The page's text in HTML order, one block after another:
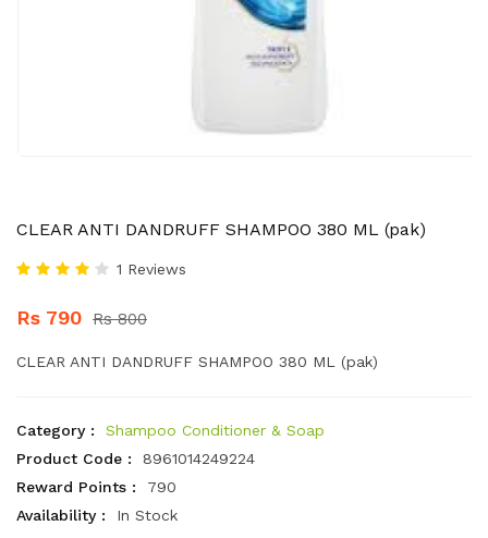
CLEAR ANTI DANDRUFF SHAMPOO 380 ML (pak)
1 Reviews
Rs 790 Rs 800
CLEAR ANTI DANDRUFF SHAMPOO 380 ML (pak)
Category :
Shampoo Conditioner & Soap
Product Code :
8961014249224
Reward Points :
790
Availability :
In Stock